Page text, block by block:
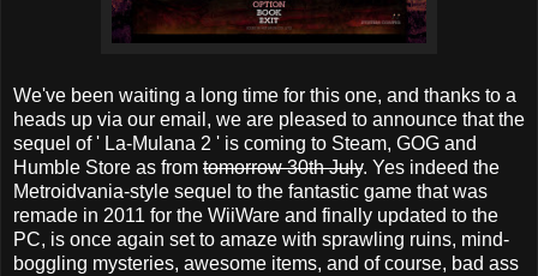
We've been waiting a long time for this one, and thanks to a
heads up via our email, we are pleased to announce that the
sequel of ' La-Mulana 2 ' is coming to Steam, GOG and
Humble Store as from tomorrow 30th July. Yes indeed the
Metroidvania-style sequel to the fantastic game that was
remade in 2011 for the WiiWare and finally updated to the
PC, is once again set to amaze with sprawling ruins, mind-
boggling mysteries, awesome items, and of course, bad ass